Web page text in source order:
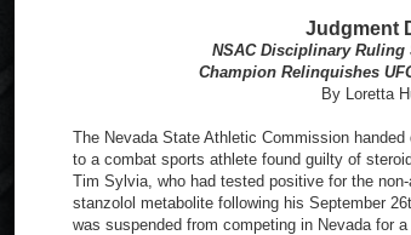
Judgment
NSAC Disciplinary Ruling
Champion Relinquishes
By Loretta
The Nevada State Athletic Commission
to a combat sports athlete found guilty of
Tim Sylvia, who had tested positive for the
stanzolol metabolite following his September
was suspended from competing in Nevada for